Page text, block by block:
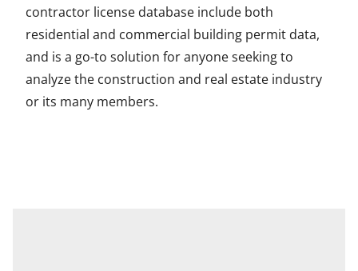
contractor license database include both
residential and commercial building permit data,
and is a go-to solution for anyone seeking to
analyze the construction and real estate industry
or its many members.